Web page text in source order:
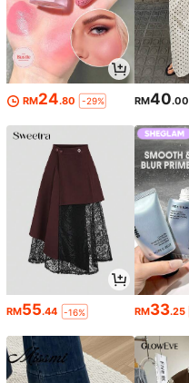
RM24.80 -29% RM40.00
RM55.44 -16% RM33.25